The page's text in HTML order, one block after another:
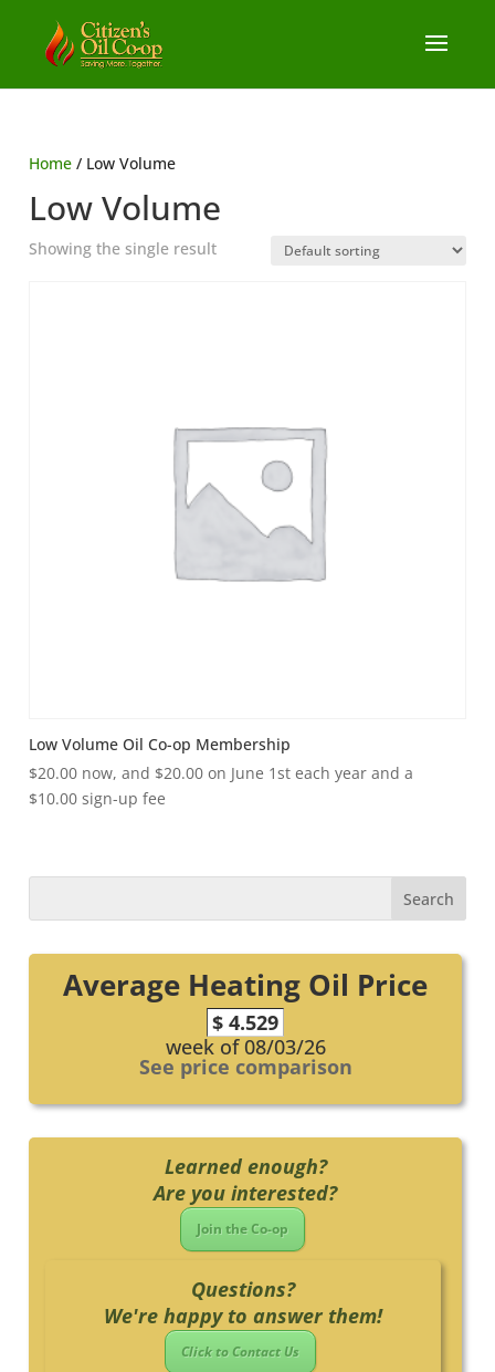
Home / Low Volume
Low Volume
Showing the single result
Low Volume Oil Co-op Membership
$20.00 now, and $20.00 on June 1st each year and a
$10.00 sign-up fee
Average Heating Oil Price
$ 4.529
week of 08/03/26
See price comparison
Learned enough?
Are you interested?
Join the Co-op
Questions?
We're happy to answer them!
Click to Contact Us